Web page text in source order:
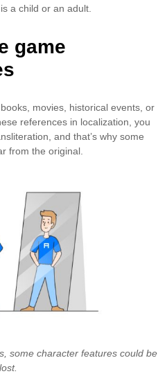
a child or an adult.
game
movies, historical events, or
references in localization, you
and that’s why some
from the original.
some character features could be
lost.